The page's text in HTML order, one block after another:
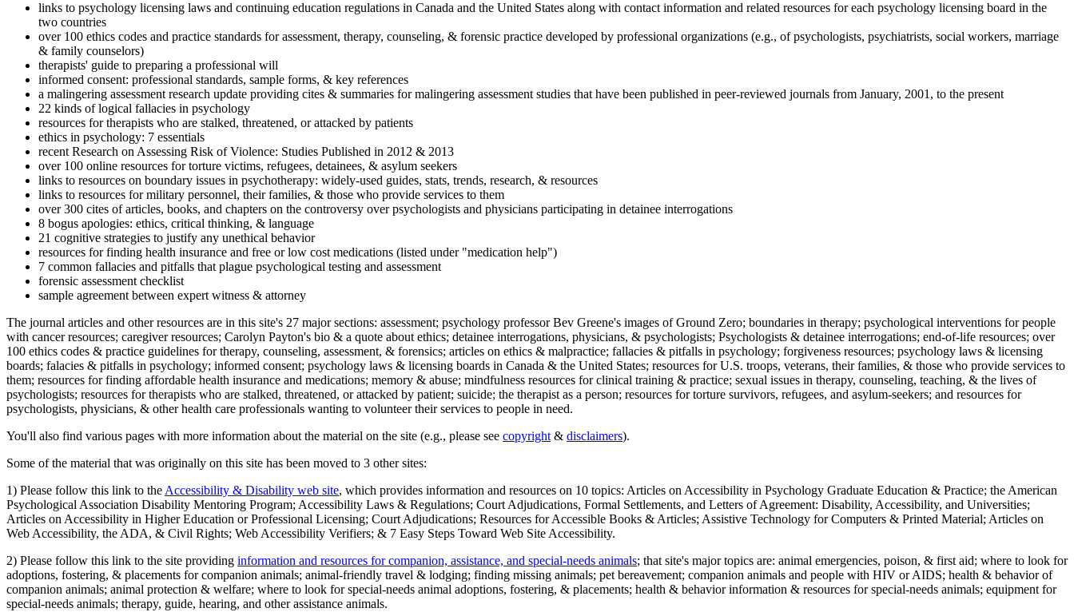
links to psychology licensing laws and continuing education regulations in Canada and the United States along with contact information and related resources for each psychology licensing board in the
two countries
over 100 ethics codes and practice standards for assessment, therapy, counseling, & forensic practice developed by professional organizations (e.g., of psychologists, psychiatrists, social workers, marriage
& family counselors)
therapists' guide to preparing a professional will
informed consent: professional standards, sample forms, & key references
a malingering assessment research update providing cites & summaries for malingering assessment studies that have been published in peer-reviewed journals from January, 2001, to the present
22 kinds of logical fallacies in psychology
resources for therapists who are stalked, threatened, or attacked by patients
ethics in psychology: 7 essentials
recent Research on Assessing Risk of Violence: Studies Published in 2012 & 2013
over 100 online resources for torture victims, refugees, detainees, & asylum seekers
links to resources on boundary issues in psychotherapy: widely-used guides, stats, trends, research, & resources
links to resources for military personnel, their families, & those who provide services to them
over 300 cites of articles, books, and chapters on the controversy over psychologists and physicians participating in detainee interrogations
8 bogus apologies: ethics, critical thinking, & language
21 cognitive strategies to justify any unethical behavior
resources for finding health insurance and free or low cost medications (listed under "medication help")
7 common fallacies and pitfalls that plague psychological testing and assessment
forensic assessment checklist
sample agreement between expert witness & attorney
The journal articles and other resources are in this site's 27 major sections: assessment; psychology professor Bev Greene's images of Ground Zero; boundaries in therapy; psychological interventions for people
with cancer resources; caregiver resources; Carolyn Payton's bio & a quote about ethics; detainee interrogations, physicians, & psychologists; Psychologists & detainee interrogations; end-of-life resources; over
100 ethics codes & practice guidelines for therapy, counseling, assessment, & forensics; articles on ethics & malpractice; fallacies & pitfalls in psychology; forgiveness resources; psychology laws & licensing
boards; falacies & pitfalls in psychology; informed consent; psychology laws & licensing boards in Canada & the United States; resources for U.S. troops, veterans, their families, & those who provide services to
them; resources for finding affordable health insurance and medications; memory & abuse; mindfulness resources for clinical training & practice; sexual issues in therapy, counseling, teaching, & the lives of
psychologists; resources for therapists who are stalked, threatened, or attacked by patient; suicide; the therapist as a person; resources for torture survivors, refugees, and asylum-seekers; and resources for
psychologists, physicians, & other health care professionals wanting to volunteer their services to people in need.
You'll also find various pages with more information about the material on the site (e.g., please see copyright & disclaimers).
Some of the material that was originally on this site has been moved to 3 other sites:
1) Please follow this link to the Accessibility & Disability web site, which provides information and resources on 10 topics: Articles on Accessibility in Psychology Graduate Education & Practice; the American
Psychological Association Disability Mentoring Program; Accessibility Laws & Regulations; Court Adjudications, Formal Settlements, and Letters of Agreement: Disability, Accessibility, and Universities;
Articles on Accessibility in Higher Education or Professional Licensing; Court Adjudications; Resources for Accessible Books & Articles; Assistive Technology for Computers & Printed Material; Articles on
Web Accessibility, the ADA, & Civil Rights; Web Accessibility Verifiers; & 7 Easy Steps Toward Web Site Accessibility.
2) Please follow this link to the site providing information and resources for companion, assistance, and special-needs animals; that site's major topics are: animal emergencies, poison, & first aid; where to look for
adoptions, fostering, & placements for companion animals; animal-friendly travel & lodging; finding missing animals; pet bereavement; companion animals and people with HIV or AIDS; health & behavior of
companion animals; animal protection & welfare; where to look for special-needs animal adoptions, fostering, & placements; health & behavior information & resources for special-needs animals; equipment for
special-needs animals; therapy, guide, hearing, and other assistance animals.